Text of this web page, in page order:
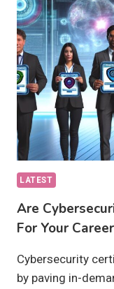
CARE
LATEST
Are
For Your
Cybersecurity
by paving in-